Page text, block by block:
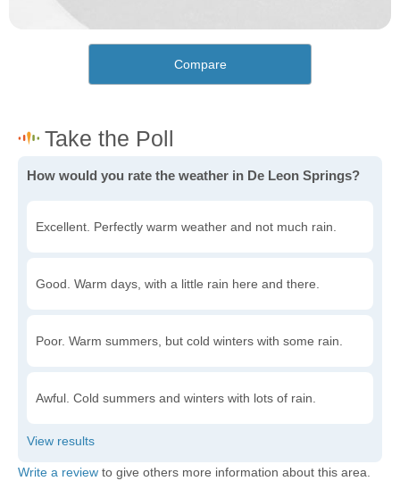
Compare
How would you rate the weather in De Leon Springs?
Excellent. Perfectly warm weather and not much rain.
Good. Warm days, with a little rain here and there.
Poor. Warm summers, but cold winters with some rain.
Awful. Cold summers and winters with lots of rain.
Write a review to give others more information about this area.